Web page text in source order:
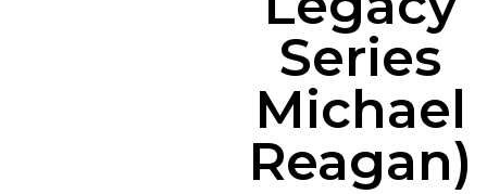
Series
Michael
Reagan)